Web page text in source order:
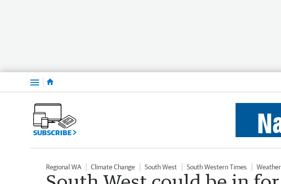
Menu
SUBSCRIBE
Regional WA Climate Change South West South Western Times Weather